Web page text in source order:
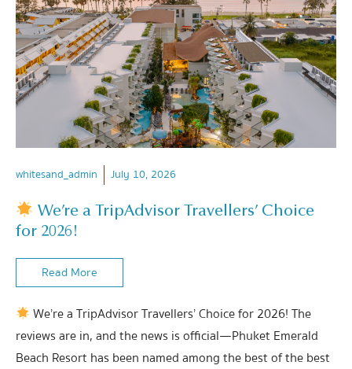
whitesand_admin July 10, 2026
We’re a TripAdvisor Travellers’ Choice
for 2026!
Read More
We’re a TripAdvisor Travellers’ Choice for 2026! The
reviews are in, and the news is official—Phuket Emerald
Beach Resort has been named among the best of the best